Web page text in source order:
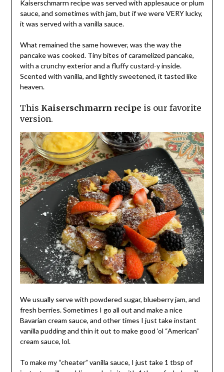
Kaiserschmarrn recipe was served with applesauce or plum
sauce, and sometimes with jam, but if we were VERY lucky,
it was served with a vanilla sauce.
What remained the same however, was the way the
pancake was cooked. Tiny bites of caramelized pancake,
with a crunchy exterior and a fluffy custard-y inside.
Scented with vanilla, and lightly sweetened, it tasted like
heaven.
This Kaiserschmarrn recipe is our favorite
version.
We usually serve with powdered sugar, blueberry jam, and
fresh berries. Sometimes I go all out and make a nice
Bavarian cream sauce, and other times I just take instant
vanilla pudding and thin it out to make good ‘ol “American”
cream sauce, lol.
To make my “cheater” vanilla sauce, I just take 1 tbsp of